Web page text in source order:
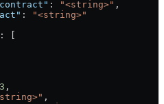
: "<string>" ,
:
"<string>"
: [
,
,